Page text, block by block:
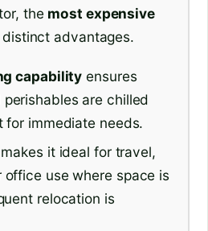
the most expensive
advantages.
capability ensures
are chilled
for immediate needs.
it ideal for travel,
office use where space is
relocation is